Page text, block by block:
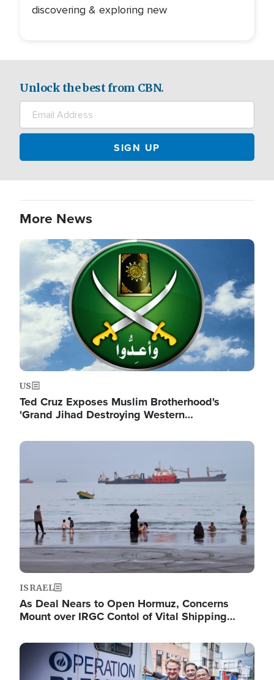
discovering & exploring new
Unlock the best from CBN.
More News
Image
US
Ted Cruz Exposes Muslim Brotherhood's
'Grand Jihad Destroying Western…
Image
ISRAEL
As Deal Nears to Open Hormuz, Concerns
Mount over IRGC Contol of Vital Shipping…
Image